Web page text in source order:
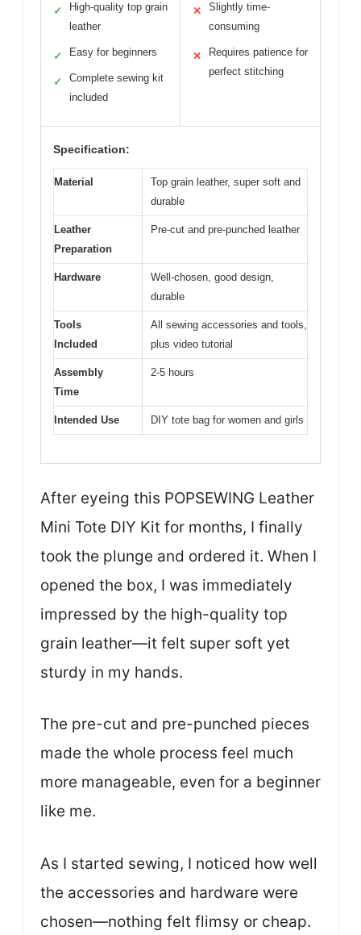
✓
High-quality top grain
leather
✓ Easy for beginners
✓
Complete sewing kit
included
✕
Slightly time-
consuming
✕
Requires patience for
perfect stitching
Specification:
Material
Top grain leather, super soft and
durable
Leather
Preparation
Pre-cut and pre-punched leather
Hardware
Well-chosen, good design,
durable
Tools
Included
All sewing accessories and tools,
plus video tutorial
Assembly
Time
2-5 hours
Intended Use DIY tote bag for women and girls
After eyeing this POPSEWING Leather
Mini Tote DIY Kit for months, I finally
took the plunge and ordered it. When I
opened the box, I was immediately
impressed by the high-quality top
grain leather—it felt super soft yet
sturdy in my hands.
The pre-cut and pre-punched pieces
made the whole process feel much
more manageable, even for a beginner
like me.
As I started sewing, I noticed how well
the accessories and hardware were
chosen—nothing felt flimsy or cheap.